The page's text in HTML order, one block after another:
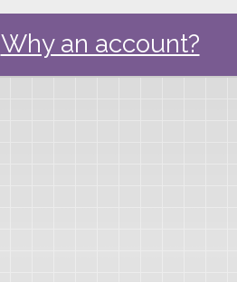
Why an account?